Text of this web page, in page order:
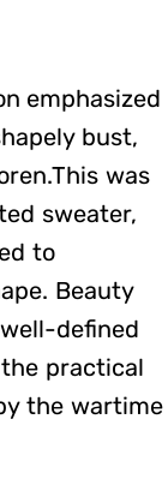
emphasized
bust,
was
sweater,
to
Beauty
defined
practical
the wartime